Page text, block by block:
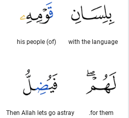
with the language
(of) his people
for them.
Then Allah lets go astray